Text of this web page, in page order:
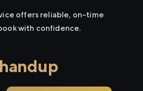
offers reliable, on-time
with confidence.